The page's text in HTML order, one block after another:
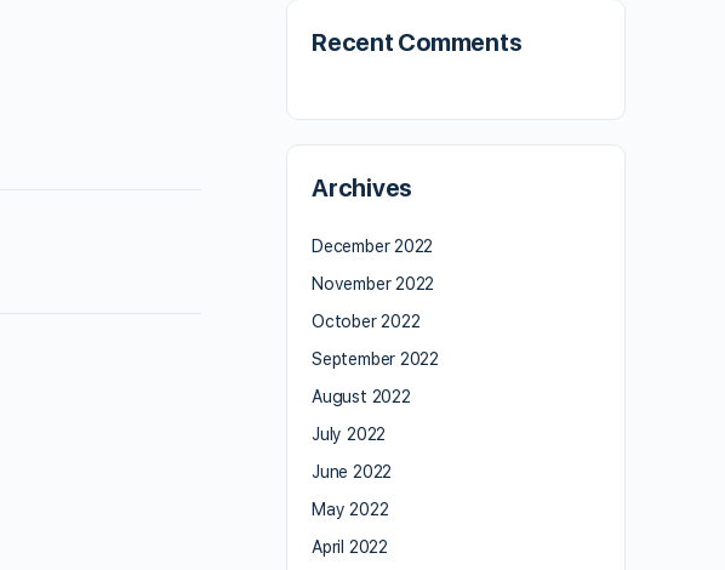
Recent Comments
Archives
December 2022
November 2022
October 2022
September 2022
August 2022
July 2022
June 2022
May 2022
April 2022